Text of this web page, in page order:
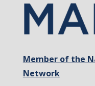
Member of the
Network